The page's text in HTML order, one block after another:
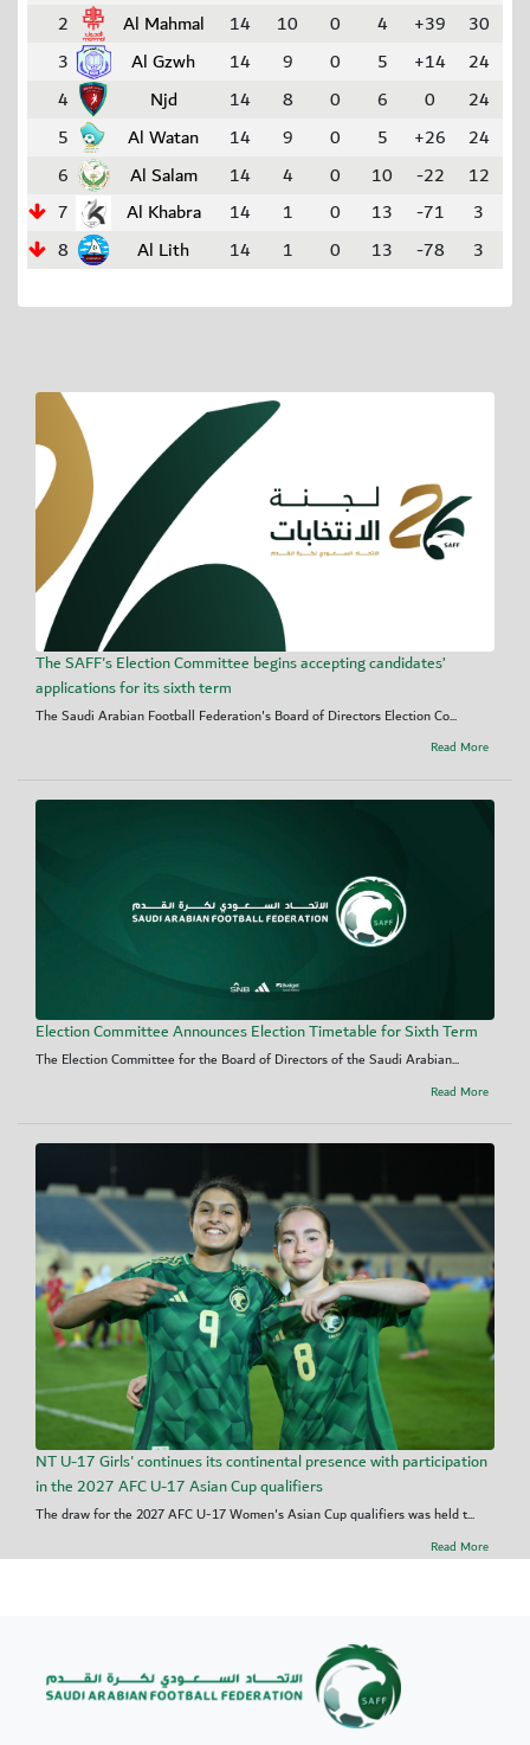
2
Al Mahmal 14 10 0 4 +39
30
3
Al Gzwh 14 9 0 5 +14
24
4
Njd 14 8 0 6 0
24
5
Al Watan 14 9 0 5 +26
24
6
Al Salam 14 4 0 10 -22
12
7
Al Khabra 14 1 0 13 -71
3
8
Al Lith 14 1 0 13 -78 3
The SAFF's Election Committee begins accepting candidates’
applications for its sixth term
The Saudi Arabian Football Federation's Board of Directors Election Co...
Read More
Election Committee Announces Election Timetable for Sixth Term
The Election Committee for the Board of Directors of the Saudi Arabian...
Read More
NT U-17 Girls' continues its continental presence with participation
in the 2027 AFC U-17 Asian Cup qualifiers
The draw for the 2027 AFC U-17 Women's Asian Cup qualifiers was held t...
Read More